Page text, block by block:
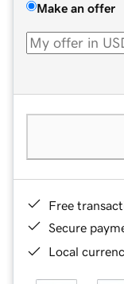
Make an offer
Free
Secure
Local